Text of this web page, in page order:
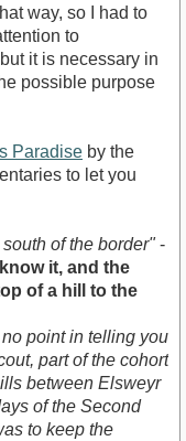
way, so I had to
to
it is necessary in
possible purpose
Paradise by the
to let you
of the border"-
it, and the
of a hill to the
point in telling you
part of the cohort
between Elsweyr
of the Second
to keep the